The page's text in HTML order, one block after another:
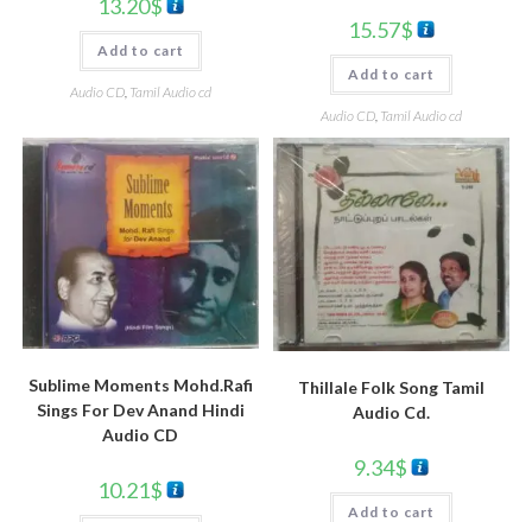
13.20$
Add to cart
Audio CD, Tamil Audio cd
15.57$
Add to cart
Audio CD Tamil Audio cd
Sublime Moments Mohd.Rafi
Sings For Dev Anand Hindi
Audio CD
10.21$
Thillale Folk Song Tamil
Audio Cd.
9.34$
Add to cart